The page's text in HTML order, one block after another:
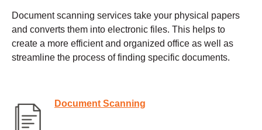
Document scanning services take your physical papers
and converts them into electronic files. This helps to
create a more efficient and organized office as well as
streamline the process of finding specific documents.
Document Scanning